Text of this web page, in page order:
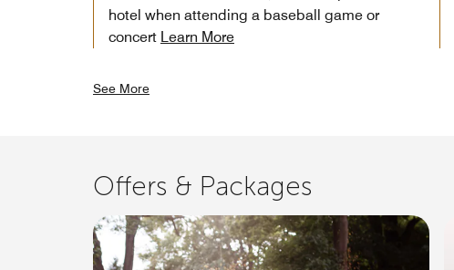
hotel when attending a baseball game or
concert Learn More
See More
Offers & Packages